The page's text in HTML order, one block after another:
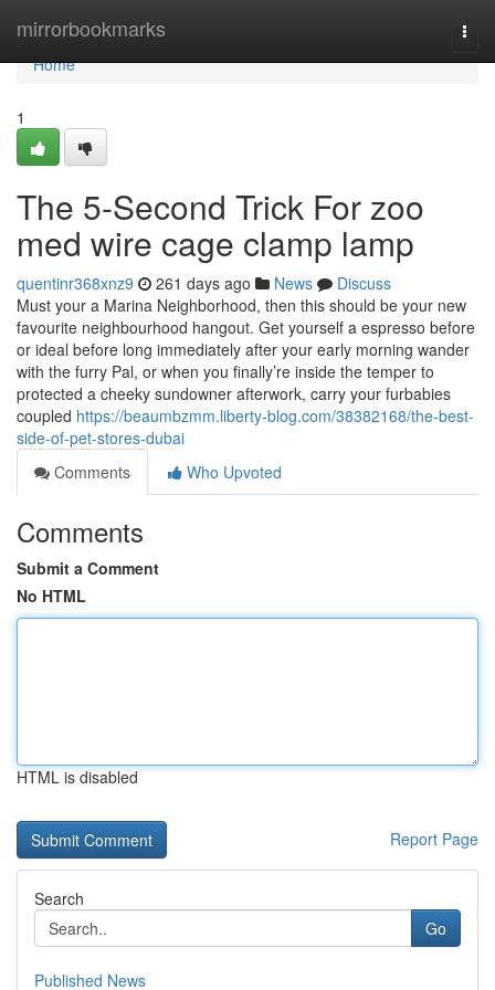
mirrorbookmarks
Home
Home
1
The 5-Second Trick For zoo
med wire cage clamp lamp
quentinr368xnz9 261 days ago News
Discuss
Must your a Marina Neighborhood, then this should be your new
favourite neighbourhood hangout. Get yourself a espresso before
or ideal before long immediately after your early morning wander
with the furry Pal, or when you finally’re inside the temper to
protected a cheeky sundowner afterwork, carry your furbabies
coupled https://beaumbzmm.liberty-blog.com/38382168/the-best-
side-of-pet-stores-dubai
Comments
Who Upvoted
Comments
Submit a Comment
No HTML
HTML is disabled
Report Page
Search
Go
Published News